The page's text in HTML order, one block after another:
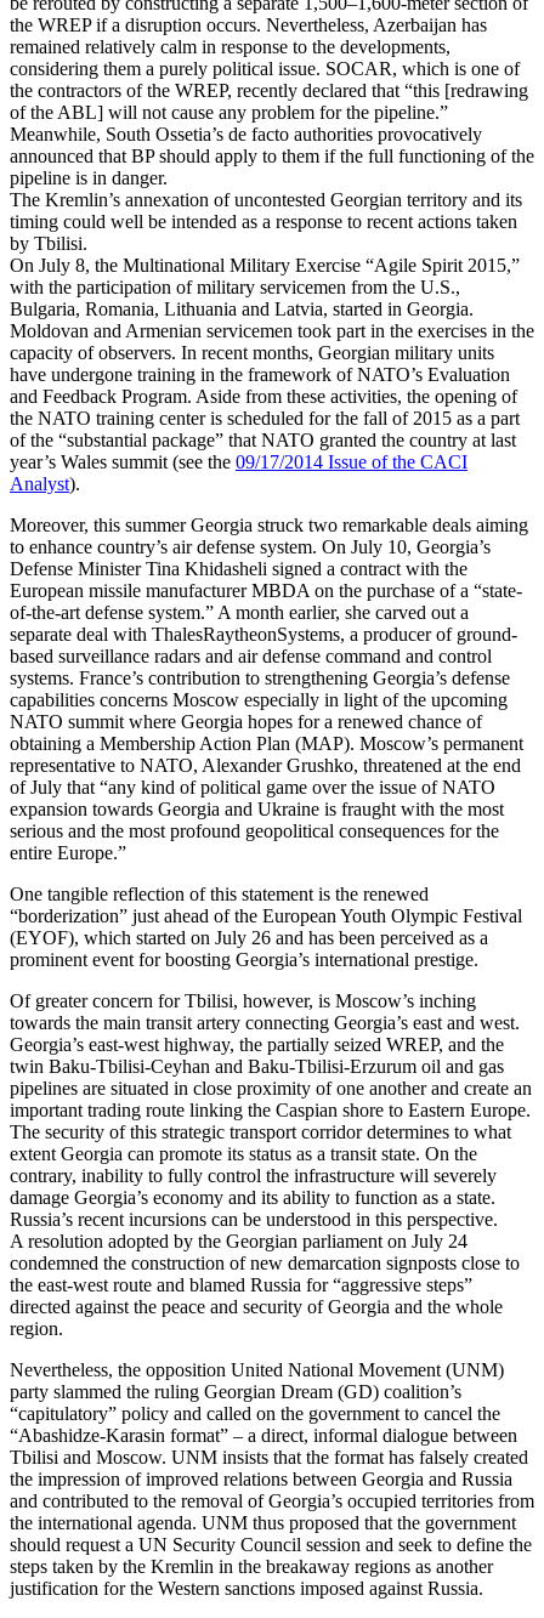
the WREP if a disruption occurs. Nevertheless, Azerbaijan has
remained relatively calm in response to the developments,
considering them a purely political issue. SOCAR, which is one of
the contractors of the WREP, recently declared that “this [redrawing
of the ABL] will not cause any problem for the pipeline.”
Meanwhile, South Ossetia’s de facto authorities provocatively
announced that BP should apply to them if the full functioning of the
pipeline is in danger.
The Kremlin’s annexation of uncontested Georgian territory and its
timing could well be intended as a response to recent actions taken
by Tbilisi.
On July 8, the Multinational Military Exercise “Agile Spirit 2015,”
with the participation of military servicemen from the U.S.,
Bulgaria, Romania, Lithuania and Latvia, started in Georgia.
Moldovan and Armenian servicemen took part in the exercises in the
capacity of observers. In recent months, Georgian military units
have undergone training in the framework of NATO’s Evaluation
and Feedback Program. Aside from these activities, the opening of
the NATO training center is scheduled for the fall of 2015 as a part
of the “substantial package” that NATO granted the country at last
year’s Wales summit (see the 09/17/2014 Issue of the CACI
Analyst).
Moreover, this summer Georgia struck two remarkable deals aiming
to enhance country’s air defense system. On July 10, Georgia’s
Defense Minister Tina Khidasheli signed a contract with the
European missile manufacturer MBDA on the purchase of a “state-
of-the-art defense system.” A month earlier, she carved out a
separate deal with ThalesRaytheonSystems, a producer of ground-
based surveillance radars and air defense command and control
systems. France’s contribution to strengthening Georgia’s defense
capabilities concerns Moscow especially in light of the upcoming
NATO summit where Georgia hopes for a renewed chance of
obtaining a Membership Action Plan (MAP). Moscow’s permanent
representative to NATO, Alexander Grushko, threatened at the end
of July that “any kind of political game over the issue of NATO
expansion towards Georgia and Ukraine is fraught with the most
serious and the most profound geopolitical consequences for the
entire Europe.”
One tangible reflection of this statement is the renewed
“borderization” just ahead of the European Youth Olympic Festival
(EYOF), which started on July 26 and has been perceived as a
prominent event for boosting Georgia’s international prestige.
Of greater concern for Tbilisi, however, is Moscow’s inching
towards the main transit artery connecting Georgia’s east and west.
Georgia’s east-west highway, the partially seized WREP, and the
twin Baku-Tbilisi-Ceyhan and Baku-Tbilisi-Erzurum oil and gas
pipelines are situated in close proximity of one another and create an
important trading route linking the Caspian shore to Eastern Europe.
The security of this strategic transport corridor determines to what
extent Georgia can promote its status as a transit state. On the
contrary, inability to fully control the infrastructure will severely
damage Georgia’s economy and its ability to function as a state.
Russia’s recent incursions can be understood in this perspective.
A resolution adopted by the Georgian parliament on July 24
condemned the construction of new demarcation signposts close to
the east-west route and blamed Russia for “aggressive steps”
directed against the peace and security of Georgia and the whole
region.
Nevertheless, the opposition United National Movement (UNM)
party slammed the ruling Georgian Dream (GD) coalition’s
“capitulatory” policy and called on the government to cancel the
“Abashidze-Karasin format” – a direct, informal dialogue between
Tbilisi and Moscow. UNM insists that the format has falsely created
the impression of improved relations between Georgia and Russia
and contributed to the removal of Georgia’s occupied territories from
the international agenda. UNM thus proposed that the government
should request a UN Security Council session and seek to define the
steps taken by the Kremlin in the breakaway regions as another
justification for the Western sanctions imposed against Russia.